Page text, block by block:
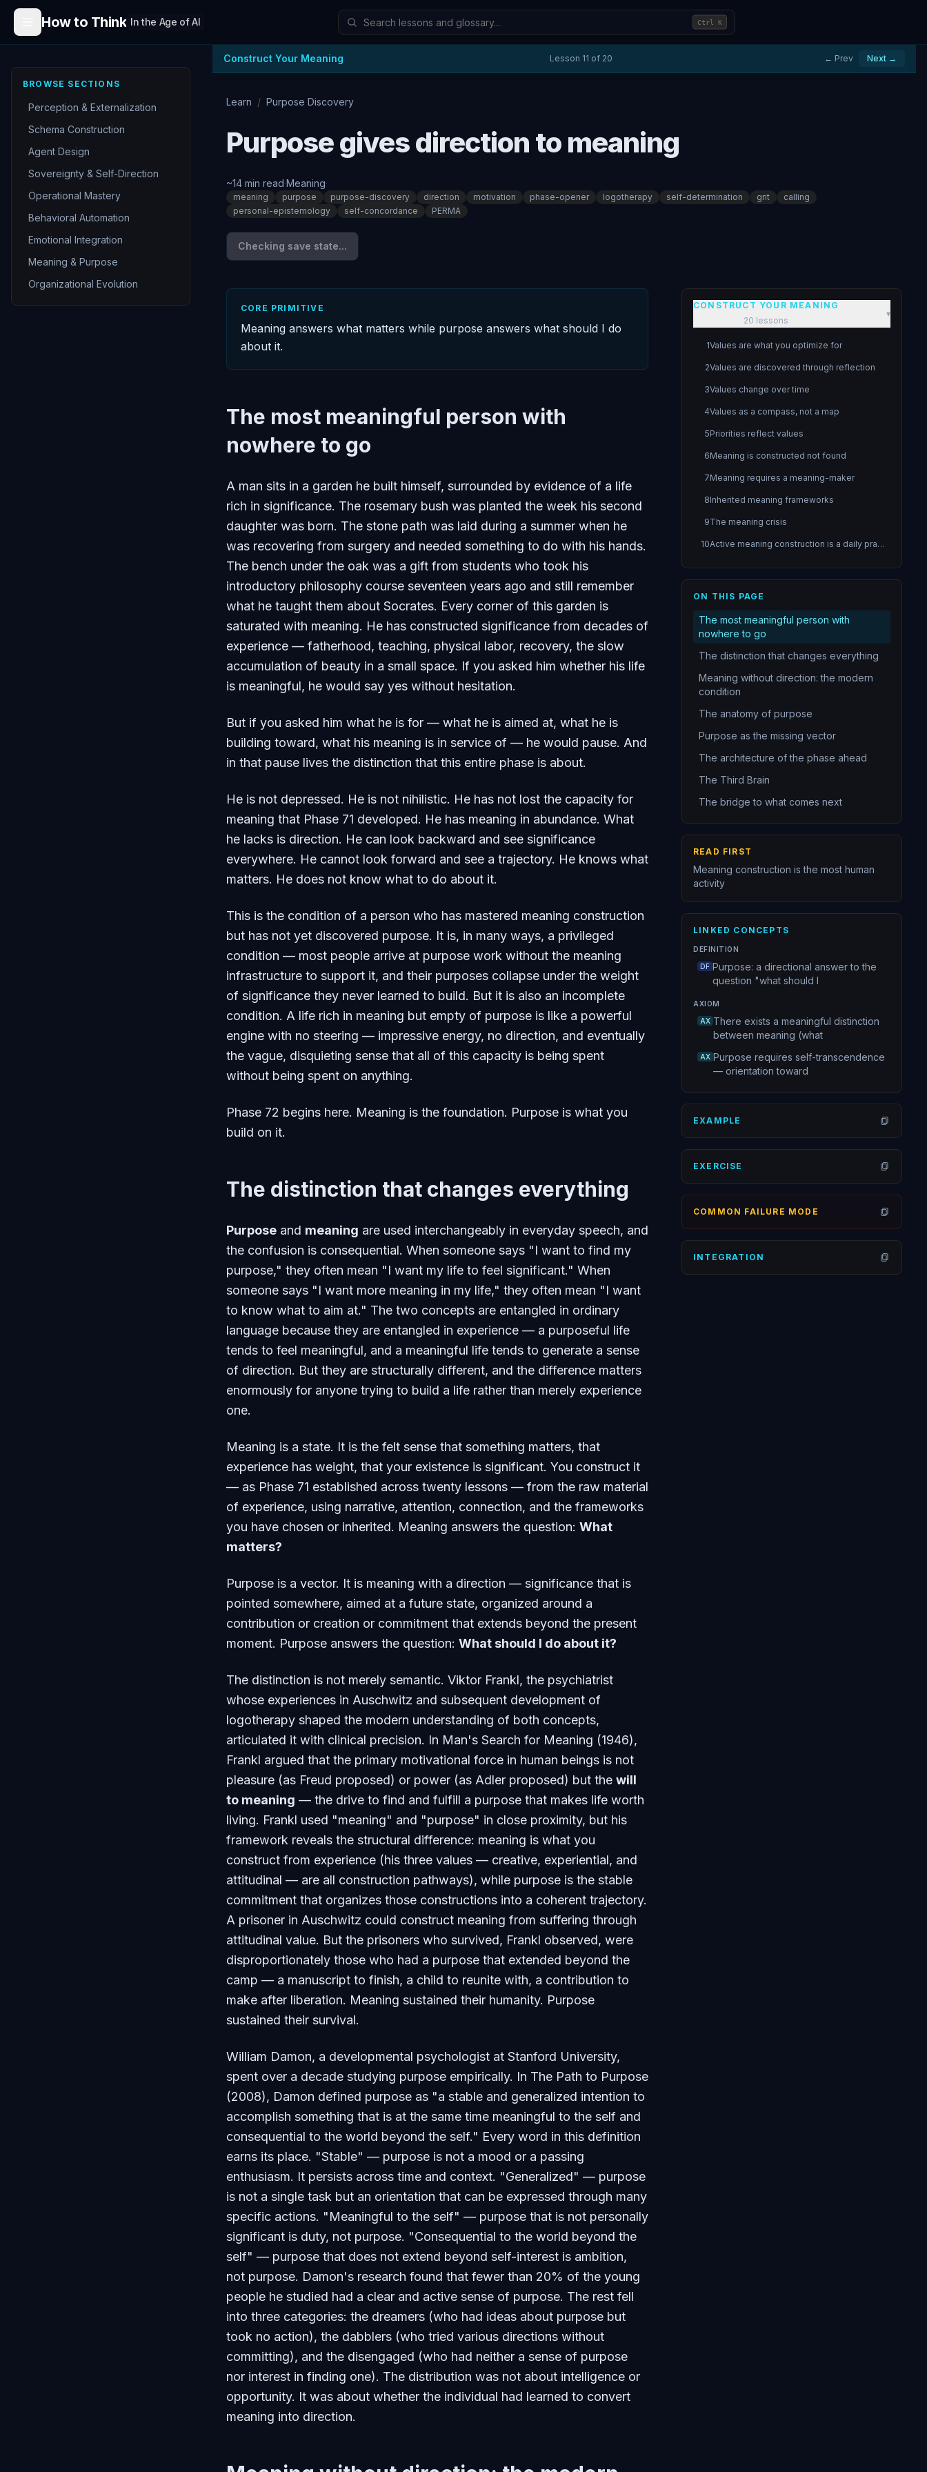
Skip to content
How to Think In the Age of AI CtrlK
BROWSE SECTIONS
Perception & Externalization
Schema Construction
Agent Design
Sovereignty & Self-Direction
Operational Mastery
Behavioral Automation
Emotional Integration
Meaning & Purpose
Organizational Evolution
Construct Your Meaning Lesson 11 of 20 ← Prev Next →
Learn / Purpose Discovery
Purpose gives direction to meaning
~14 min read·Meaning·
meaning purpose purpose-discovery direction motivation phase-opener logotherapy self-determination grit
calling
personal-epistemology
self-concordance PERMA
Checking save state...
CORE PRIMITIVE
Meaning answers what matters while purpose answers what should I do
about it.
The most meaningful person with
nowhere to go
A man sits in a garden he built himself, surrounded by evidence of a life
rich in significance. The rosemary bush was planted the week his second
daughter was born. The stone path was laid during a summer when he
was recovering from surgery and needed something to do with his hands.
The bench under the oak was a gift from students who took his
introductory philosophy course seventeen years ago and still remember
what he taught them about Socrates. Every corner of this garden is
saturated with meaning. He has constructed significance from decades of
experience — fatherhood, teaching, physical labor, recovery, the slow
accumulation of beauty in a small space. If you asked him whether his life
is meaningful, he would say yes without hesitation.
But if you asked him what he is for — what he is aimed at, what he is
building toward, what his meaning is in service of — he would pause. And
in that pause lives the distinction that this entire phase is about.
He is not depressed. He is not nihilistic. He has not lost the capacity for
meaning that Phase 71 developed. He has meaning in abundance. What
he lacks is direction. He can look backward and see significance
everywhere. He cannot look forward and see a trajectory. He knows what
matters. He does not know what to do about it.
This is the condition of a person who has mastered meaning construction
but has not yet discovered purpose. It is, in many ways, a privileged
condition — most people arrive at purpose work without the meaning
infrastructure to support it, and their purposes collapse under the weight
of significance they never learned to build. But it is also an incomplete
condition. A life rich in meaning but empty of purpose is like a powerful
engine with no steering — impressive energy, no direction, and eventually
the vague, disquieting sense that all of this capacity is being spent
without being spent on anything.
Phase 72 begins here. Meaning is the foundation. Purpose is what you
build on it.
The distinction that changes everything
Purpose and meaning are used interchangeably in everyday speech, and
the confusion is consequential. When someone says "I want to find my
purpose," they often mean "I want my life to feel significant." When
someone says "I want more meaning in my life," they often mean "I want
to know what to aim at." The two concepts are entangled in ordinary
language because they are entangled in experience — a purposeful life
tends to feel meaningful, and a meaningful life tends to generate a sense
of direction. But they are structurally different, and the difference matters
enormously for anyone trying to build a life rather than merely experience
one.
Meaning is a state. It is the felt sense that something matters, that
experience has weight, that your existence is significant. You construct it
— as Phase 71 established across twenty lessons — from the raw material
of experience, using narrative, attention, connection, and the frameworks
you have chosen or inherited. Meaning answers the question: What
matters?
Purpose is a vector. It is meaning with a direction — significance that is
pointed somewhere, aimed at a future state, organized around a
contribution or creation or commitment that extends beyond the present
moment. Purpose answers the question: What should I do about it?
The distinction is not merely semantic. Viktor Frankl, the psychiatrist
whose experiences in Auschwitz and subsequent development of
logotherapy shaped the modern understanding of both concepts,
articulated it with clinical precision. In Man's Search for Meaning (1946),
Frankl argued that the primary motivational force in human beings is not
pleasure (as Freud proposed) or power (as Adler proposed) but the will
to meaning — the drive to find and fulfill a purpose that makes life worth
living. Frankl used "meaning" and "purpose" in close proximity, but his
framework reveals the structural difference: meaning is what you
construct from experience (his three values — creative, experiential, and
attitudinal — are all construction pathways), while purpose is the stable
commitment that organizes those constructions into a coherent trajectory.
A prisoner in Auschwitz could construct meaning from suffering through
attitudinal value. But the prisoners who survived, Frankl observed, were
disproportionately those who had a purpose that extended beyond the
camp — a manuscript to finish, a child to reunite with, a contribution to
make after liberation. Meaning sustained their humanity. Purpose
sustained their survival.
William Damon, a developmental psychologist at Stanford University,
spent over a decade studying purpose empirically. In The Path to Purpose
(2008), Damon defined purpose as "a stable and generalized intention to
accomplish something that is at the same time meaningful to the self and
consequential to the world beyond the self." Every word in this definition
earns its place. "Stable" — purpose is not a mood or a passing
enthusiasm. It persists across time and context. "Generalized" — purpose
is not a single task but an orientation that can be expressed through many
specific actions. "Meaningful to the self" — purpose that is not personally
significant is duty, not purpose. "Consequential to the world beyond the
self" — purpose that does not extend beyond self-interest is ambition,
not purpose. Damon's research found that fewer than 20% of the young
people he studied had a clear and active sense of purpose. The rest fell
into three categories: the dreamers (who had ideas about purpose but
took no action), the dabblers (who tried various directions without
committing), and the disengaged (who had neither a sense of purpose
nor interest in finding one). The distribution was not about intelligence or
opportunity. It was about whether the individual had learned to convert
meaning into direction.
CONSTRUCT YOUR MEANING
20 lessons
▾
1Values are what you optimize for
2Values are discovered through reflection
3Values change over time
4Values as a compass, not a map
5Priorities reflect values
6Meaning is constructed not found
7Meaning requires a meaning-maker
8Inherited meaning frameworks
9The meaning crisis
10 Active meaning construction is a daily practice
11Purpose gives direction to meaning
14The purpose statement
15You are the narrator of your own life
16Redemption narratives
17Freedom is the foundation and the burden
18Authentic existence
19
20
ON THIS PAGE
The most meaningful person with
nowhere to go
The distinction that changes everything
Meaning without direction: the modern
condition
The anatomy of purpose
Purpose as the missing vector
The architecture of the phase ahead
The Third Brain
The bridge to what comes next
READ FIRST
Meaning construction is the most human
activity
LINKED CONCEPTS
DEFINITION
DF Purpose: a directional answer to the
question "what should I
AXIOM
AX There exists a meaningful distinction
between meaning (what
AX Purpose requires self-transcendence
— orientation toward
EXAMPLE
EXERCISE
COMMON FAILURE MODE
Open
INTEGRATION